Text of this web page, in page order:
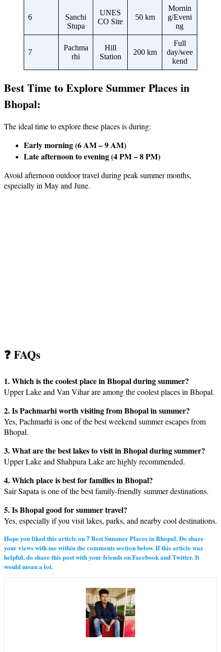
6
Sanchi
Stupa
UNES
CO Site
50 km
Mornin
g/Eveni
ng
7
Pachma
rhi
Hill
Station
200 km
Full
day/wee
kend
Best Time to Explore Summer Places in
Bhopal:
The ideal time to explore these places is during:
Early morning (6 AM – 9 AM)
Late afternoon to evening (4 PM – 8 PM)
Avoid afternoon outdoor travel during peak summer months,
especially in May and June.
❓ FAQs
1. Which is the coolest place in Bhopal during summer?
Upper Lake and Van Vihar are among the coolest places in Bhopal.
2. Is Pachmarhi worth visiting from Bhopal in summer?
Yes, Pachmarhi is one of the best weekend summer escapes from
Bhopal.
3. What are the best lakes to visit in Bhopal during summer?
Upper Lake and Shahpura Lake are highly recommended.
4. Which place is best for families in Bhopal?
Sair Sapata is one of the best family-friendly summer destinations.
5. Is Bhopal good for summer travel?
Yes, especially if you visit lakes, parks, and nearby cool destinations.
Hope you liked this article on7 Best Summer Places in Bhopal. Do share
your views with me within the comments section below. If this article was
helpful, do share this post with your friends on Facebook and Twitter. It
would mean a lot.